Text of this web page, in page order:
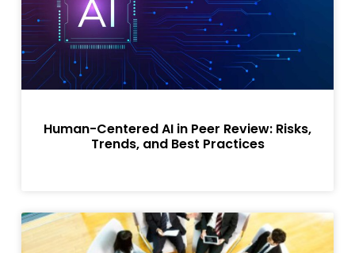
Human-Centered AI in Peer Review: Risks,
Trends, and Best Practices